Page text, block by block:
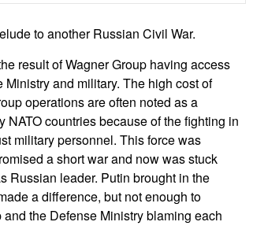
to another Russian Civil War.
result of Wagner Group having access
and military. The high cost of
operations are often noted as a
countries because of the fighting in
military personnel. This force was
a short war and now was stuck
Russian leader. Putin brought in the
a difference, but not enough to
the Defense Ministry blaming each